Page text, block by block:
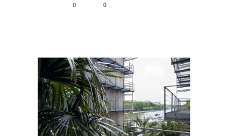
0 0